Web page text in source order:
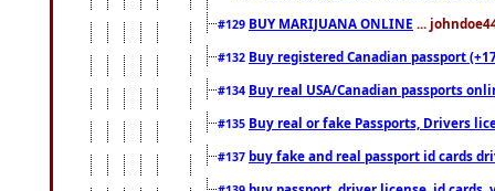
#129 BUY MARIJUANA ONLINE ...
#132 Buy registered Canadian passport
#134 Buy real USA/Canadian passports
#135 Buy real or fake Passports, Drivers
#137 buy fake and real passport id cards